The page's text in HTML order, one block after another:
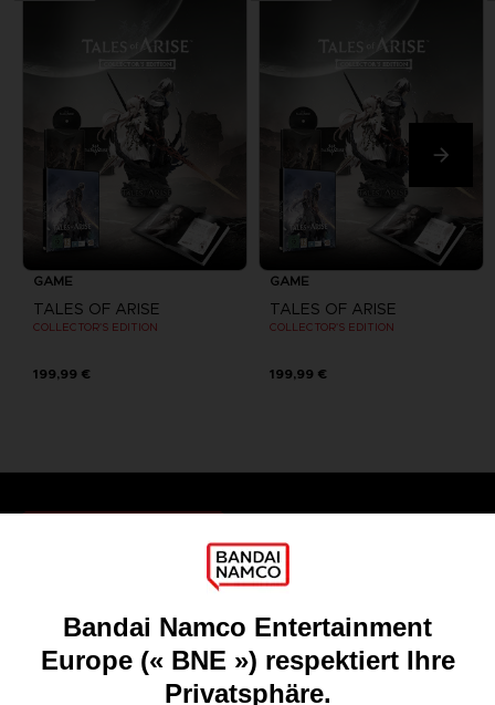
GAME
TALES OF ARISE
COLLECTOR'S EDITION
199,99 €
GAME
TALES OF ARISE
COLLECTOR'S EDITION
199,99 €
Recruitment
Licensing
DO YOU HAVE A QUESTION?